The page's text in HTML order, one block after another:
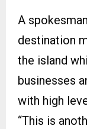
A
destination
the island
businesses
with high
“This is